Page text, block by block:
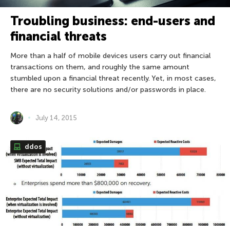
Troubling business: end-users and
financial threats
More than a half of mobile devices users carry out financial
transactions on them, and roughly the same amount
stumbled upon a financial threat recently. Yet, in most cases,
there are no security solutions and/or passwords in place.
July 14, 2015
ddos